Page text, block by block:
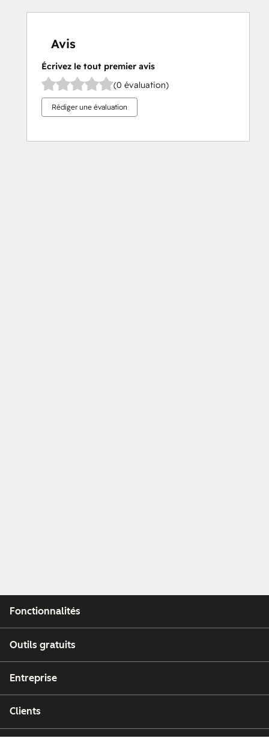
Avis
Écrivez le tout premier avis
(0 évaluation)
Rédiger une évaluation
Fonctionnalités
Outils gratuits
Entreprise
Clients